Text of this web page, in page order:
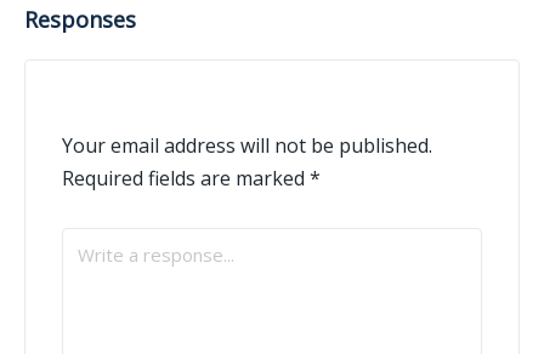
Responses
Your email address will not be published.
Required fields are marked *